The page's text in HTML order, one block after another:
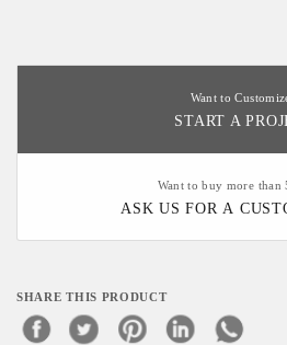
Want to
START A
Want to buy more than
ASK US FOR A
SHARE THIS PRODUCT